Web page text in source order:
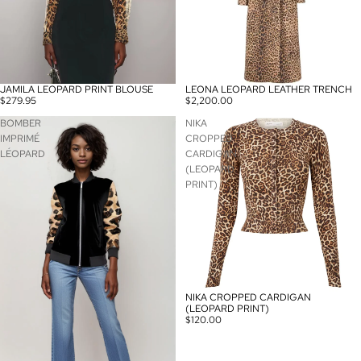
JAMILA LEOPARD PRINT BLOUSE
$279.95
LEONA LEOPARD LEATHER TRENCH
$2,200.00
BOMBER
IMPRIMÉ
LÉOPARD
NIKA
CROPPED
CARDIGAN
(LEOPARD
PRINT)
NIKA CROPPED CARDIGAN
(LEOPARD PRINT)
$120.00